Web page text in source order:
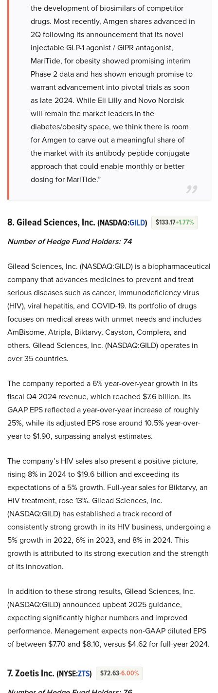
the development of biosimilars of competitor
drugs. Most recently, Amgen shares advanced in
2Q following its announcement that its novel
injectable GLP-1 agonist / GIPR antagonist,
MariTide, for obesity showed promising interim
Phase 2 data and has shown enough promise to
warrant advancement into pivotal trials as soon
as late 2024. While Eli Lilly and Novo Nordisk
will remain the market leaders in the
diabetes/obesity space, we think there is room
for Amgen to carve out a meaningful share of
the market with its antibody-peptide conjugate
approach that could enable monthly or better
dosing for MariTide.”
8. Gilead Sciences, Inc. (NASDAQ:GILD) $133.17+1.77%
Number of Hedge Fund Holders: 74
Gilead Sciences, Inc. (NASDAQ:GILD) is a biopharmaceutical
company that advances medicines to prevent and treat
serious diseases such as cancer, immunodeficiency virus
(HIV), viral hepatitis, and COVID-19. Its portfolio of drugs
focuses on medical areas with unmet needs and includes
AmBisome, Atripla, Biktarvy, Cayston, Complera, and
others. Gilead Sciences, Inc. (NASDAQ:GILD) operates in
over 35 countries.
The company reported a 6% year-over-year growth in its
fiscal Q4 2024 revenue, which reached $7.6 billion. Its
GAAP EPS reflected a year-over-year increase of roughly
25%, while its adjusted EPS rose around 10.5% year-over-
year to $1.90, surpassing analyst estimates.
The company’s HIV sales also present a positive picture,
rising 8% in 2024 to $19.6 billion and exceeding its
expectations of a 5% growth. Full-year sales for Biktarvy, an
HIV treatment, rose 13%. Gilead Sciences, Inc.
(NASDAQ:GILD) has established a track record of
consistently strong growth in its HIV business, undergoing a
5% growth in 2022, 6% in 2023, and 8% in 2024. This
growth is attributed to its strong execution and the strength
of its innovation.
In addition to these strong results, Gilead Sciences, Inc.
(NASDAQ:GILD) announced upbeat 2025 guidance,
expecting significantly higher numbers and improved
performance. Management expects non-GAAP diluted EPS
of between $7.70 and $8.10, versus $4.62 for full-year 2024.
7. Zoetis Inc. (NYSE:ZTS) $72.63-6.00%